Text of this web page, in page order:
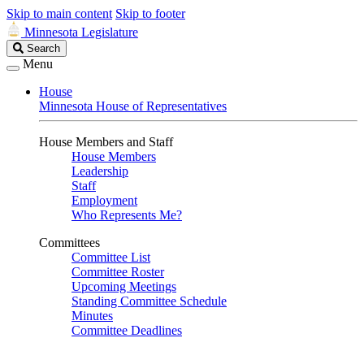
Skip to main content Skip to footer
Minnesota Legislature
Search
Legislature
Search
Menu
House
Minnesota House of Representatives
House Members and Staff
House Members
Leadership
Staff
Employment
Who Represents Me?
Committees
Committee List
Committee Roster
Upcoming Meetings
Standing Committee Schedule
Minutes
Committee Deadlines